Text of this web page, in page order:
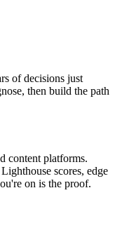
of decisions just
then build the path
content platforms.
scores, edge
on is the proof.